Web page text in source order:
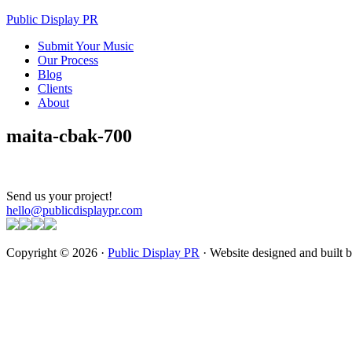
Public Display PR
Submit Your Music
Our Process
Blog
Clients
About
maita-cbak-700
Send us your project!
hello@publicdisplaypr.com
Copyright © 2026 · Public Display PR · Website designed and built